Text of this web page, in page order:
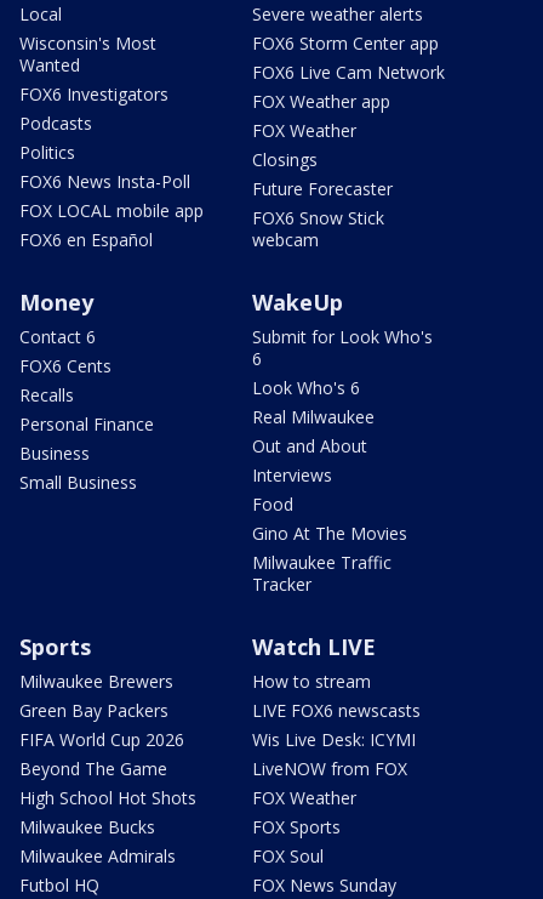
Local
Wisconsin's Most
Wanted
FOX6 Investigators
Podcasts
Politics
FOX6 News Insta-Poll
FOX LOCAL mobile app
FOX6 en Español
Severe weather alerts
FOX6 Storm Center app
FOX6 Live Cam Network
FOX Weather app
FOX Weather
Closings
Future Forecaster
FOX6 Snow Stick
webcam
Money
Contact 6
FOX6 Cents
Recalls
Personal Finance
Business
Small Business
WakeUp
Submit for Look Who's
6
Look Who's 6
Real Milwaukee
Out and About
Interviews
Food
Gino At The Movies
Milwaukee Traffic
Tracker
Sports
Milwaukee Brewers
Green Bay Packers
FIFA World Cup 2026
Beyond The Game
High School Hot Shots
Milwaukee Bucks
Milwaukee Admirals
Futbol HQ
Watch LIVE
How to stream
LIVE FOX6 newscasts
Wis Live Desk: ICYMI
LiveNOW from FOX
FOX Weather
FOX Sports
FOX Soul
FOX News Sunday